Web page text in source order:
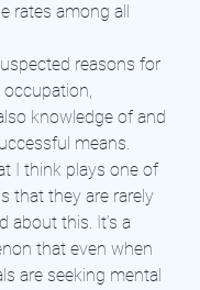
rates among all
reasons for
knowledge of and
means.
I think plays one of
that they are rarely
about this. It’s a
that even when
are seeking mental